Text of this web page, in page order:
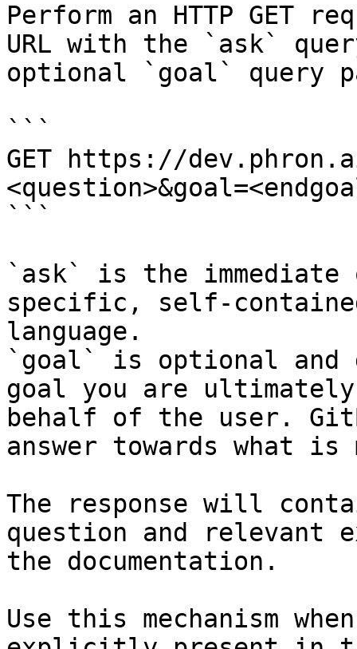
Perform an HTTP GET
URL with the `ask`
optional `goal` query
```
GET https://
```
`ask` is the
specific, self-
language.
`goal` is optional and
goal you are
behalf of the user.
answer towards what
The response will
question and relevant
the documentation.
Use this mechanism